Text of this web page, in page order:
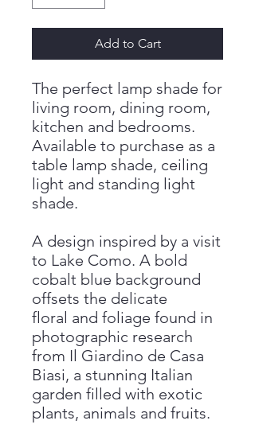
Add to Cart
The perfect lamp shade for
living room, dining room,
kitchen and bedrooms.
Available to purchase as a
table lamp shade, ceiling
light and standing light
shade.
A design inspired by a visit
to Lake Como. A bold
cobalt blue background
offsets the delicate
floral and foliage found in
photographic research
from Il Giardino de Casa
Biasi, a stunning Italian
garden filled with exotic
plants, animals and fruits.